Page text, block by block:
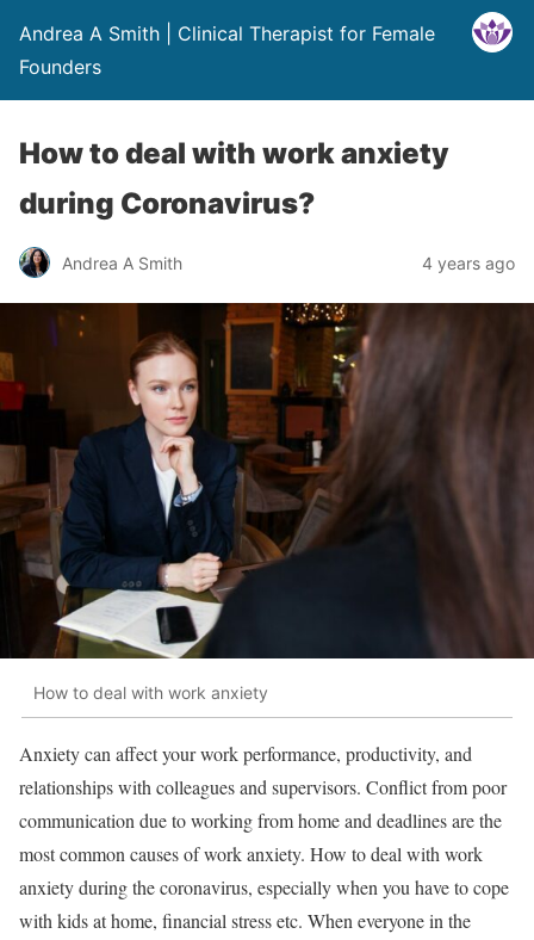
Andrea A Smith | Clinical Therapist for Female
Founders
How to deal with work anxiety
during Coronavirus?
Andrea A Smith 4 years ago
How to deal with work anxiety
Anxiety can affect your work performance, productivity, and
relationships with colleagues and supervisors. Conflict from poor
communication due to working from home and deadlines are the
most common causes of work anxiety. How to deal with work
anxiety during the coronavirus, especially when you have to cope
with kids at home, financial stress etc. When everyone in the